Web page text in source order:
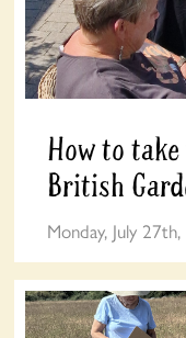
How to
British
Monday, July